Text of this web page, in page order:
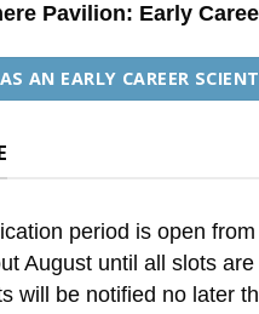
Pavilion: Early
AN EARLY CAREER
period is open
August until all slots
will be notified no later